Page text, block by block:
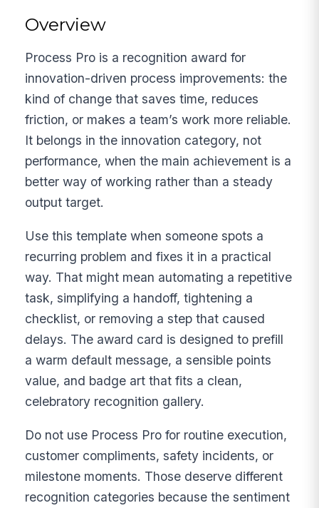
Overview
Process Pro is a recognition award for
innovation-driven process improvements: the
kind of change that saves time, reduces
friction, or makes a team’s work more reliable.
It belongs in the innovation category, not
performance, when the main achievement is a
better way of working rather than a steady
output target.
Use this template when someone spots a
recurring problem and fixes it in a practical
way. That might mean automating a repetitive
task, simplifying a handoff, tightening a
checklist, or removing a step that caused
delays. The award card is designed to prefill
a warm default message, a sensible points
value, and badge art that fits a clean,
celebratory recognition gallery.
Do not use Process Pro for routine execution,
customer compliments, safety incidents, or
milestone moments. Those deserve different
recognition categories because the sentiment